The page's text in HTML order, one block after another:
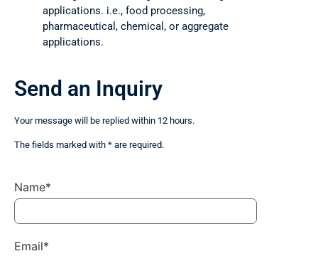
applications. i.e., food processing,
pharmaceutical, chemical, or aggregate
applications.
Send an Inquiry
Your message will be replied within 12 hours.
The fields marked with * are required.
Name*
Email*